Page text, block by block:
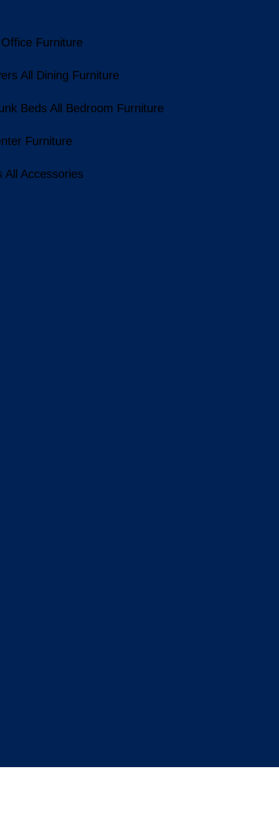
Furniture
All Dining Furniture
Beds All Bedroom Furniture
Furniture
All Accessories